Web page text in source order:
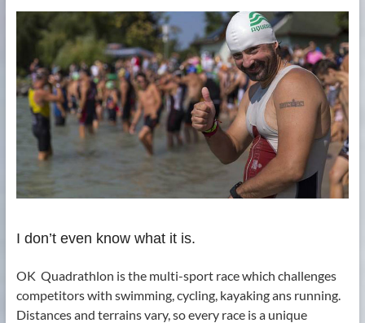
I don’t even know what it is.
OK ­ Quadrathlon is the multi-sport race which challenges
competitors with swimming, cycling, kayaking ans running.
Distances and terrains vary, so every race is a unique